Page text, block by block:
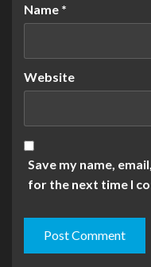
Name *
Website
Save my name,
for the next time I